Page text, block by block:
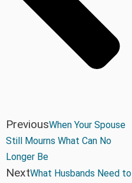
PreviousWhen Your Spouse
Still Mourns What Can No
Longer Be
NextWhat Husbands Need to